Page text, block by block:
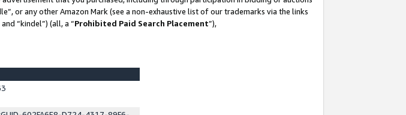
or any other Amazon Mark (see a non-exhaustive list of our trademarks via the links
“kindel”) (all, a “Prohibited Paid Search Placement”),